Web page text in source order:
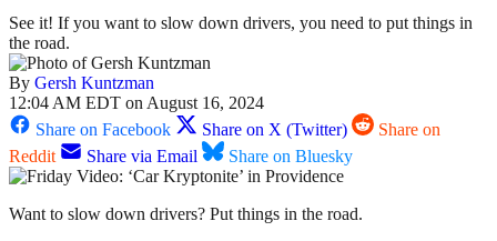
See it! If you want to slow down drivers, you need to put things in
the road.
By Gersh Kuntzman
12:04 AM EDT on August 16, 2024
Share on Facebook
Share on X (Twitter)
Share on
Reddit
Share via Email Share on Bluesky
Want to slow down drivers? Put things in the road.